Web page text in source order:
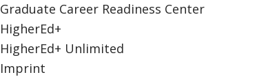
Graduate Career Readiness Center
HigherEd+
HigherEd+ Unlimited
Imprint